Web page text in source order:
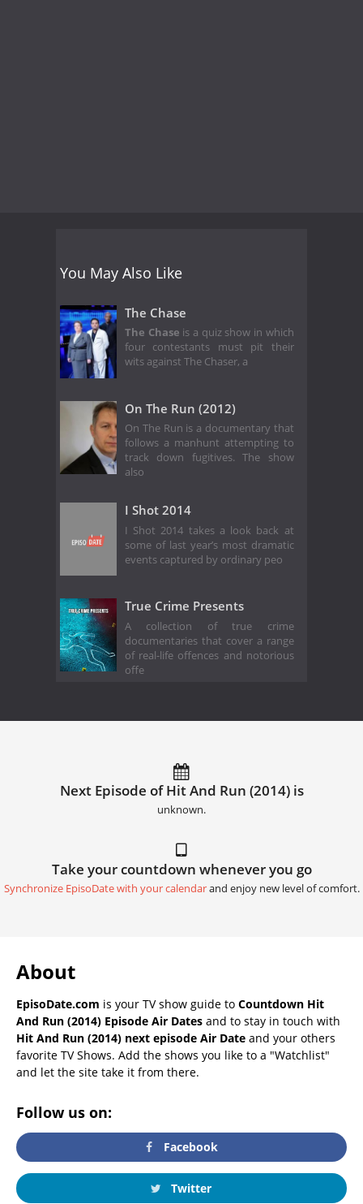
You May Also Like
The Chase
The Chase is a quiz show in which
four contestants must pit their
wits against The Chaser, a
On The Run (2012)
On The Run is a documentary that
follows a manhunt attempting to
track down fugitives. The show
also
I Shot 2014
I Shot 2014 takes a look back at
some of last year’s most dramatic
events captured by ordinary peo
True Crime Presents
A collection of true crime
documentaries that cover a range
of real-life offences and notorious
offe
Next Episode of Hit And Run (2014) is
unknown.
Take your countdown whenever you go
Synchronize EpisoDate with your calendarand enjoy new level of comfort.
About
EpisoDate.com is your TV show guide to Countdown Hit
And Run (2014) Episode Air Dates and to stay in touch with
Hit And Run (2014) next episode Air Date and your others
favorite TV Shows. Add the shows you like to a "Watchlist"
and let the site take it from there.
Follow us on:
Facebook
Twitter